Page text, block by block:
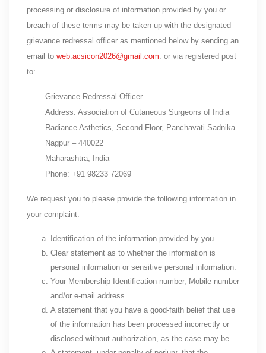
processing or disclosure of information provided by you or
breach of these terms may be taken up with the designated
grievance redressal officer as mentioned below by sending an
email to web.acsicon2026@gmail.com. or via registered post
to:
Grievance Redressal Officer
Address: Association of Cutaneous Surgeons of India
Radiance Asthetics, Second Floor, Panchavati Sadnika
Nagpur – 440022
Maharashtra, India
Phone: +91 98233 72069
We request you to please provide the following information in
your complaint:
Identification of the information provided by you.
Clear statement as to whether the information is
personal information or sensitive personal information.
Your Membership Identification number, Mobile number
and/or e-mail address.
A statement that you have a good-faith belief that use
of the information has been processed incorrectly or
disclosed without authorization, as the case may be.